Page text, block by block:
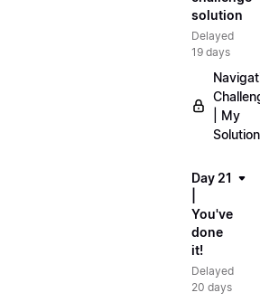
solution
Delayed
19 days
| My
Solution
Day 21
You've
done
it!
Delayed
20 days